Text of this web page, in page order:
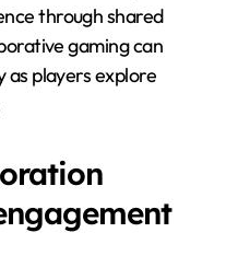
through shared
gaming can
as players explore